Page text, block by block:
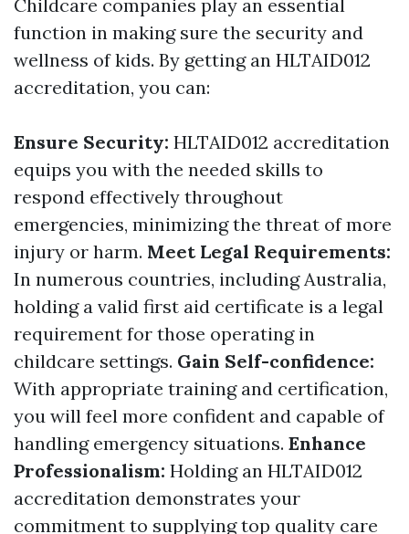
Childcare companies play an essential
function in making sure the security and
wellness of kids. By getting an HLTAID012
accreditation, you can:
Ensure Security: HLTAID012 accreditation
equips you with the needed skills to
respond effectively throughout
emergencies, minimizing the threat of more
injury or harm. Meet Legal Requirements:
In numerous countries, including Australia,
holding a valid first aid certificate is a legal
requirement for those operating in
childcare settings. Gain Self-confidence:
With appropriate training and certification,
you will feel more confident and capable of
handling emergency situations. Enhance
Professionalism: Holding an HLTAID012
accreditation demonstrates your
commitment to supplying top quality care